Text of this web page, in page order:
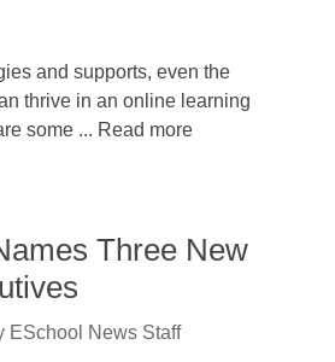
and supports, even the
thrive in an online learning
some ... Read more
Three New
ESchool News Staff